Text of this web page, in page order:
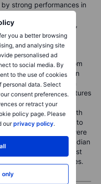
you a better browsing
and analysing site
personalised ad
to social media. By
to the use of cookies
personal data. Select
consent preferences.
or retract your
policy page. Please
ourprivacy policy.
only
strong performances in
(4.9%).
are Arabica coffee,
gold.
high, just under USD
a turbulent stock
trade war threats from
could fuel inflation
performer on
deliveries to the NY futures
are implemented.
has paused, with
reiterated his plans to
If these tariffs were
per day of Canadian
supplies to Midwest
and diesel prices.